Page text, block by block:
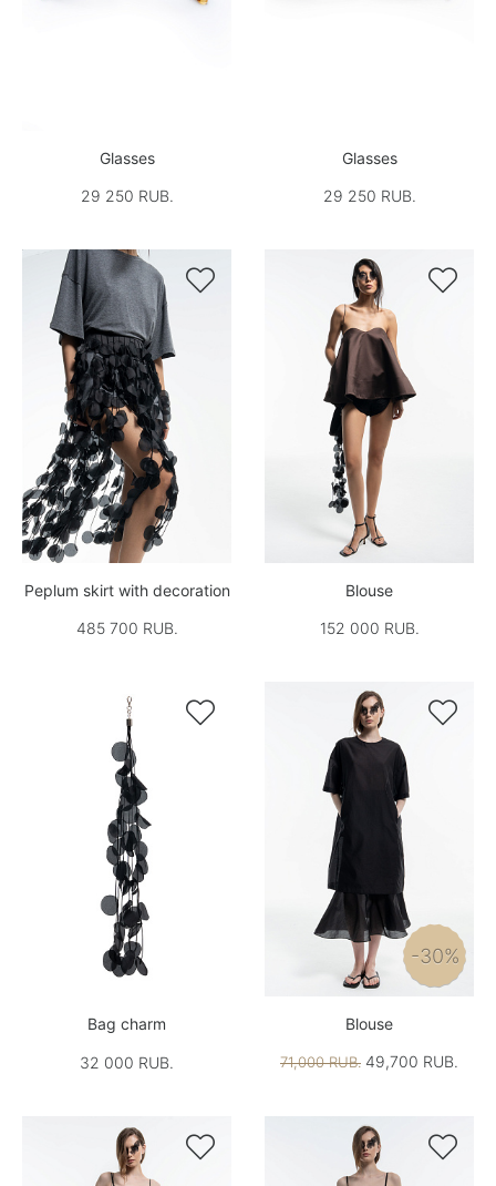
Glasses
29 250 RUB.
Glasses
29 250 RUB.

Peplum skirt with decoration
485 700 RUB.

Blouse
152 000 RUB.

Bag charm
32 000 RUB.

-30%
Blouse
71,000 RUB. 49,700 RUB.
 